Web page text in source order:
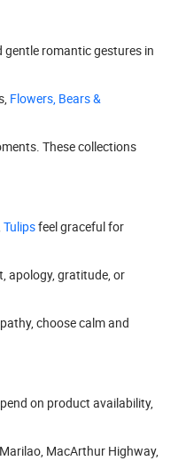
gentle romantic gestures in
Flowers, Bears &
These collections
Tulipsfeel graceful for
apology, gratitude, or
choose calm and
on product availability,
MacArthur Highway,